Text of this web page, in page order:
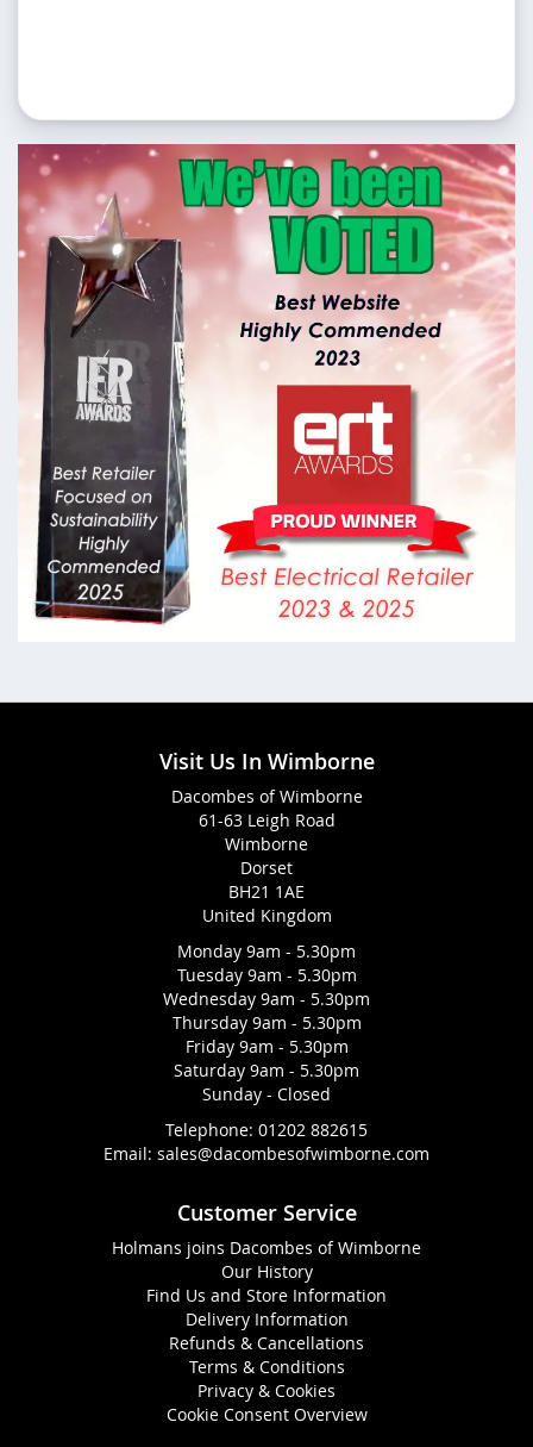
Visit Us In Wimborne
Dacombes of Wimborne
61-63 Leigh Road
Wimborne
Dorset
BH21 1AE
United Kingdom
Monday 9am - 5.30pm
Tuesday 9am - 5.30pm
Wednesday 9am - 5.30pm
Thursday 9am - 5.30pm
Friday 9am - 5.30pm
Saturday 9am - 5.30pm
Sunday - Closed
Telephone: 01202 882615
Email: sales@dacombesofwimborne.com
Customer Service
Holmans joins Dacombes of Wimborne
Our History
Find Us and Store Information
Delivery Information
Refunds & Cancellations
Terms & Conditions
Privacy & Cookies
Cookie Consent Overview